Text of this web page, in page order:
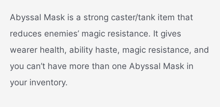
Abyssal Mask is a strong caster/tank item that
reduces enemies’ magic resistance. It gives
wearer health, ability haste, magic resistance, and
you can’t have more than one Abyssal Mask in
your inventory.